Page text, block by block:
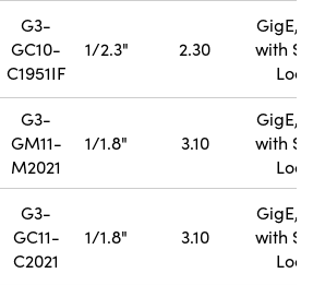
G3-
GC10-
C1951IF
1/2.3" 2.30
GigE,
with
G3-
GM11-
M2021
1/1.8" 3.10
GigE,
with
G3-
GC11-
C2021
1/1.8" 3.10
GigE,
with